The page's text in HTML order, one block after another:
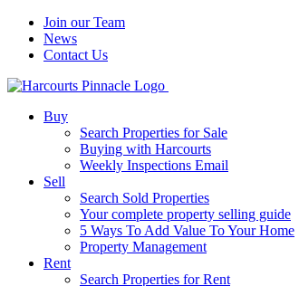
Join our Team
News
Contact Us
Buy
Search Properties for Sale
Buying with Harcourts
Weekly Inspections Email
Sell
Search Sold Properties
Your complete property selling guide
5 Ways To Add Value To Your Home
Property Management
Rent
Search Properties for Rent